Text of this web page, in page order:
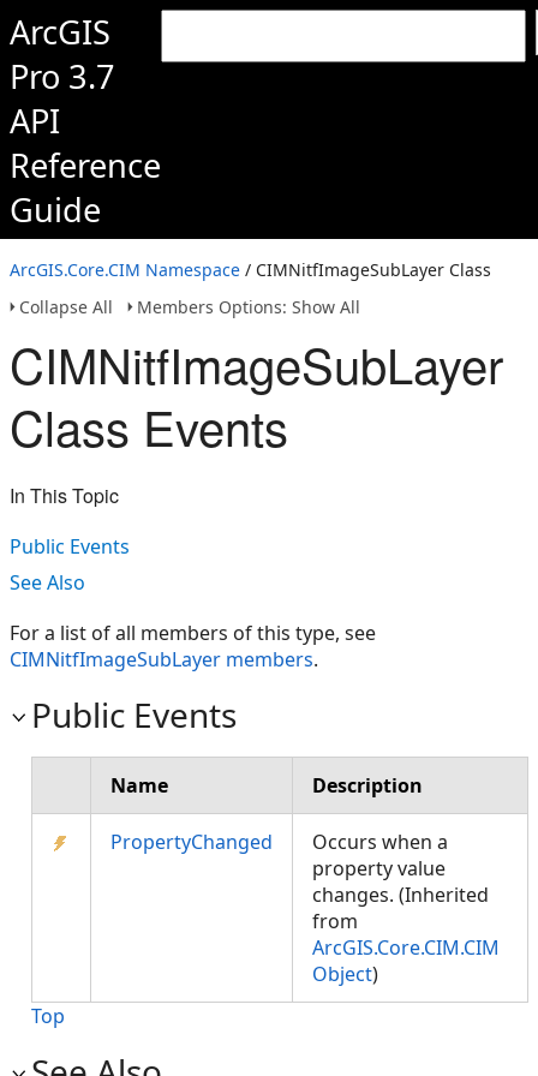
ArcGIS
Pro 3.7
API
Reference
Guide
ArcGIS.Core.CIM Namespace / CIMNitfImageSubLayer Class
Collapse All
Members Options: Show All
CIMNitfImageSubLayer
Class Events
In This Topic
Public Events
See Also
For a list of all members of this type, see
CIMNitfImageSubLayer members.
Public Events
Name Description
PropertyChanged
Occurs when a
property value
changes. (Inherited
from
ArcGIS.Core.CIM.CIM
Object)
Top